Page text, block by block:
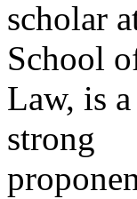
scholar
School
Law, is
strong